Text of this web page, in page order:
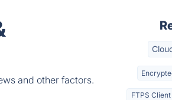
and other factors.
FTPS Client